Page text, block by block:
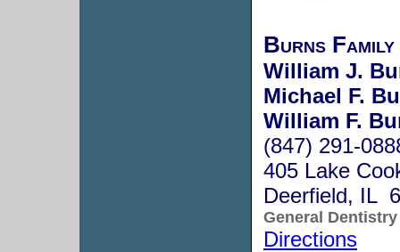
Burns
William J.
Michael F.
William F.
(847) 291-
405 Lake
Deerfield, IL
General Dentistry
Directions